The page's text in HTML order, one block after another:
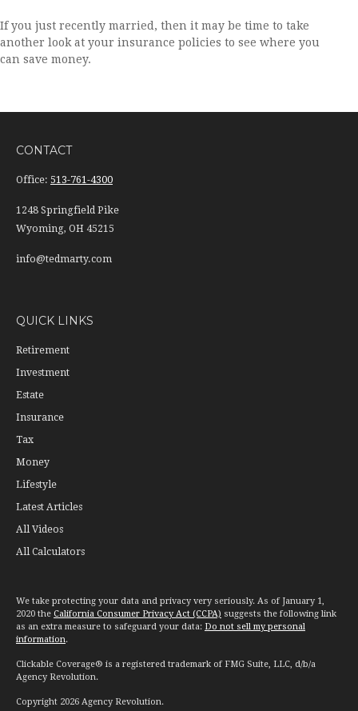
If you just recently married, then it may be time to take
another look at your insurance policies to see where you
can save money.
CONTACT
Office: 513-761-4300
1248 Springfield Pike
Wyoming, OH 45215
info@tedmarty.com
QUICK LINKS
Retirement
Investment
Estate
Insurance
Tax
Money
Lifestyle
Latest Articles
All Videos
All Calculators
We take protecting your data and privacy very seriously. As of January 1,
2020 the California Consumer Privacy Act (CCPA) suggests the following link
as an extra measure to safeguard your data: Do not sell my personal
information.
Clickable Coverage® is a registered trademark of FMG Suite, LLC, d/b/a
Agency Revolution.
Copyright 2026 Agency Revolution.